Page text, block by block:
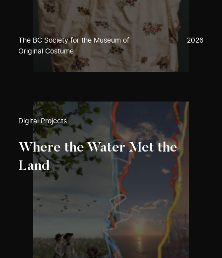
The BC Society for the Museum of
Original Costume
2026
Digital Projects
Where the Water Met the
Land